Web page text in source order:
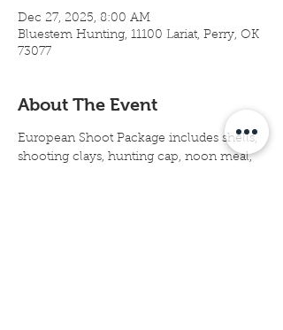
Dec 27, 2025, 8:00 AM
Bluestem Hunting, 11100 Lariat, Perry, OK
73077
About The Event
European Shoot Package includes shells,
shooting clays, hunting cap, noon meal,